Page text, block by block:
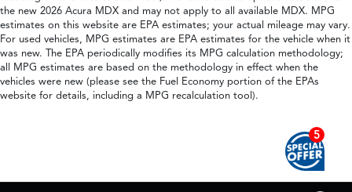
5
the new 2026 Acura MDX and may not apply to all available MDX. MPG
estimates on this website are EPA estimates; your actual mileage may vary.
For used vehicles, MPG estimates are EPA estimates for the vehicle when it
was new. The EPA periodically modifies its MPG calculation methodology;
all MPG estimates are based on the methodology in effect when the
vehicles were new (please see the Fuel Economy portion of the EPAs
website for details, including a MPG recalculation tool).